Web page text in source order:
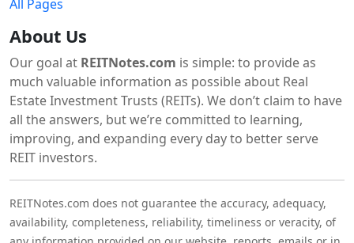
All Pages
About Us
Our goal at REITNotes.com is simple: to provide as
much valuable information as possible about Real
Estate Investment Trusts (REITs). We don’t claim to have
all the answers, but we’re committed to learning,
improving, and expanding every day to better serve
REIT investors.
REITNotes.com does not guarantee the accuracy, adequacy,
availability, completeness, reliability, timeliness or veracity, of